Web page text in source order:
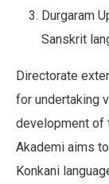
Durgaram
Sanskrit
Directorate
for undertaking
development of
Akademi aims
Konkani